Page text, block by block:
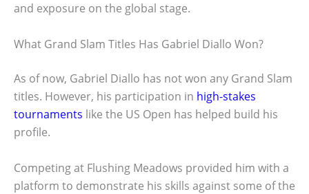
and exposure on the global stage.
What Grand Slam Titles Has Gabriel Diallo Won?
As of now, Gabriel Diallo has not won any Grand Slam
titles. However, his participation in high-stakes
tournaments like the US Open has helped build his
profile.
Competing at Flushing Meadows provided him with a
platform to demonstrate his skills against some of the